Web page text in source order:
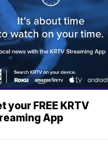
your FREE KRTV
App